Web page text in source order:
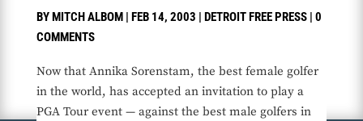
BYMITCH ALBOM| FEB 14, 2003 | DETROIT FREE PRESS| 0
COMMENTS
Now that Annika Sorenstam, the best female golfer
in the world, has accepted an invitation to play a
PGA Tour event — against the best male golfers in